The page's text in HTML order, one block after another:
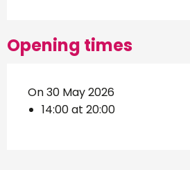
Opening times
On 30 May 2026
14:00 at 20:00